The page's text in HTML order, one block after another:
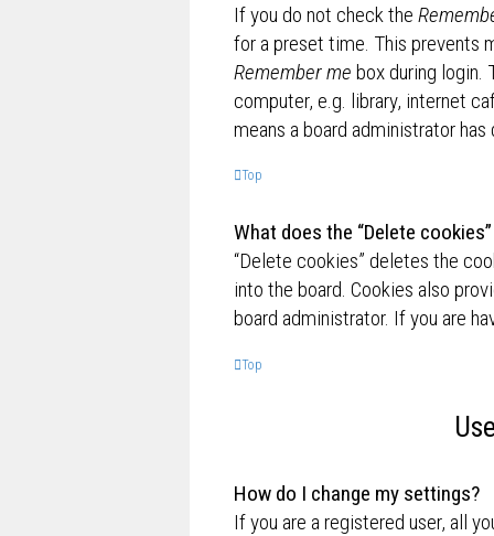
If you do not check the
for a preset time. This prevents
Remember me box during login.
computer, e.g. library, internet
means a board administrator
Top
What does the “Delete
“Delete cookies” deletes the
into the board. Cookies also
board administrator. If you are
Top
How do I change my settings?
If you are a registered user, all